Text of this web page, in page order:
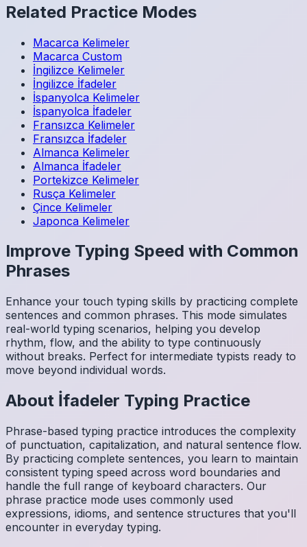
Related Practice Modes
Macarca Kelimeler
Macarca Custom
İngilizce Kelimeler
İngilizce İfadeler
İspanyolca Kelimeler
İspanyolca İfadeler
Fransızca Kelimeler
Fransızca İfadeler
Almanca Kelimeler
Almanca İfadeler
Portekizce Kelimeler
Rusça Kelimeler
Çince Kelimeler
Japonca Kelimeler
Improve Typing Speed with Common
Phrases
Enhance your touch typing skills by practicing complete
sentences and common phrases. This mode simulates
real-world typing scenarios, helping you develop
rhythm, flow, and the ability to type continuously
without breaks. Perfect for intermediate typists ready to
move beyond individual words.
About İfadeler Typing Practice
Phrase-based typing practice introduces the complexity
of punctuation, capitalization, and natural sentence flow.
By practicing complete sentences, you learn to maintain
consistent typing speed across word boundaries and
handle the full range of keyboard characters. Our
phrase practice mode uses commonly used
expressions, idioms, and sentence structures that you'll
encounter in everyday typing.